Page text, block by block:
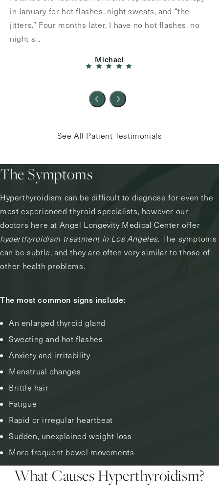
in January for hot flashes, night sweats, and “the
jitters.” Four months later, I have no hot flashes, no
night s...
Michael
See All Patient Testimonials
The Symptoms
Hyperthyroidism can be difficult to diagnose for even the
most experienced thyroid specialists, however our
doctors here at Angel Longevity Medical Center offer
hyperthyroidism treatment in Los Angeles. The symptoms
can be subtle, and they are often very similar to those of
other health problems.
The most common signs include:
An enlarged thyroid gland
Sweating and hot flashes
Anxiety and irritability
Menstrual changes
Brittle hair
Fatigue
Rapid or irregular heartbeat
Sudden, unexplained weight loss
More frequent bowel movements
What Causes Hyperthyroidism?